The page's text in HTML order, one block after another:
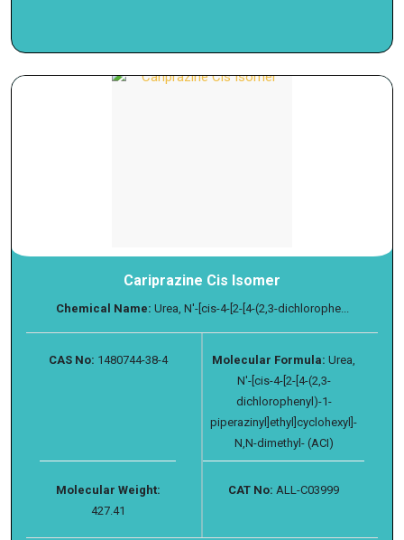
Cariprazine Cis Isomer
Chemical Name: Urea, N′-[cis-4-[2-[4-(2,3-dichlorophe...
CAS No: 1480744-38-4 Molecular Formula: Urea,
N′-[cis-4-[2-[4-(2,3-
dichlorophenyl)-1-
piperazinyl]ethyl]cyclohexyl]-
N,N-dimethyl- (ACI)
Molecular Weight:
427.41
CAT No: ALL-C03999